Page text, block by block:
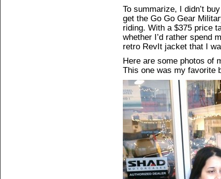
To summarize, I didn’t
get the Go Go Gear
riding. With a $375 price
whether I’d rather spend
retro RevIt jacket that I
Here are some photos of
This one was my favorite